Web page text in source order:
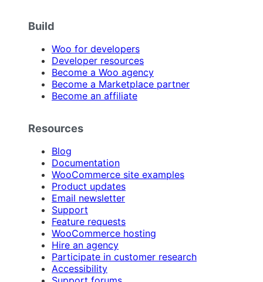
Build
Woo for developers
Developer resources
Become a Woo agency
Become a Marketplace partner
Become an affiliate
Resources
Blog
Documentation
WooCommerce site examples
Product updates
Email newsletter
Support
Feature requests
WooCommerce hosting
Hire an agency
Participate in customer research
Accessibility